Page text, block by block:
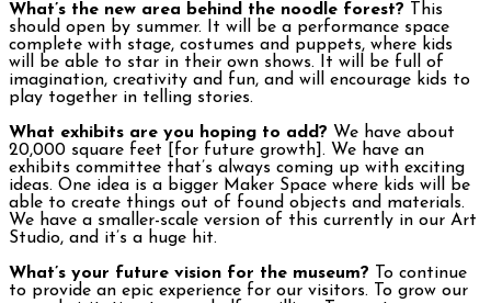
What’s the new area behind the noodle forest? This
should open by summer. It will be a performance space
complete with stage, costumes and puppets, where kids
will be able to star in their own shows. It will be full of
imagination, creativity and fun, and will encourage kids to
play together in telling stories.
What exhibits are you hoping to add? We have about
20,000 square feet [for future growth]. We have an
exhibits committee that’s always coming up with exciting
ideas. One idea is a bigger Maker Space where kids will be
able to create things out of found objects and materials.
We have a smaller-scale version of this currently in our Art
Studio, and it’s a huge hit.
What’s your future vision for the museum? To continue
to provide an epic experience for our visitors. To grow our